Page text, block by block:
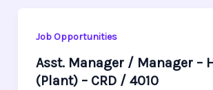
Job Opportunities
Asst. Manager / Manager –
(Plant) – CRD / 4010